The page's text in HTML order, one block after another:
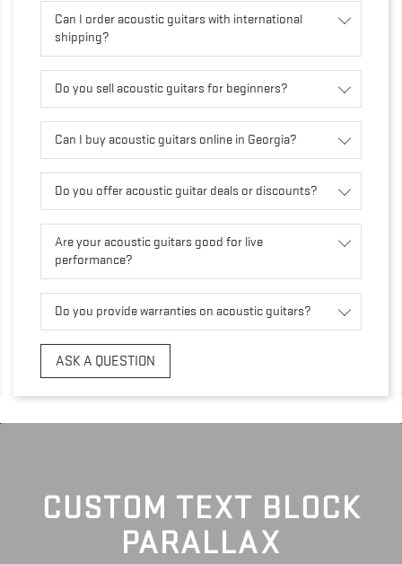
Can I order acoustic guitars with international
shipping?
Do you sell acoustic guitars for beginners?
Can I buy acoustic guitars online in Georgia?
Do you offer acoustic guitar deals or discounts?
Are your acoustic guitars good for live
performance?
Do you provide warranties on acoustic guitars?
ASK A QUESTION
CUSTOM TEXT BLOCK
PARALLAX